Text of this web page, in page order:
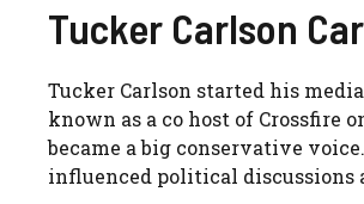
Tucker Carlson
Tucker Carlson started his
known as a co host of Crossfire
became a big conservative
influenced political discussions